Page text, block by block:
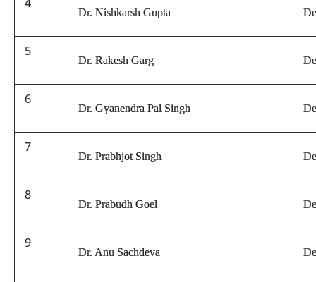
Dr. Nishkarsh Gupta
5
Dr. Rakesh Garg
6
Dr. Gyanendra Pal Singh
7
Dr. Prabhjot Singh
8
Dr. Prabudh Goel
9
Dr. Anu Sachdeva